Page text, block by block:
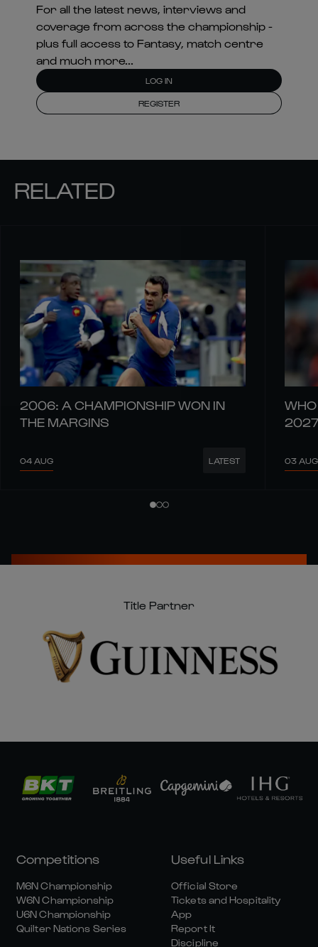
For all the latest news, interviews and
coverage from across the championship -
plus full access to Fantasy, match centre
and much more...
LOG IN
REGISTER
RELATED
2006: A CHAMPIONSHIP WON IN
THE MARGINS
04 AUG LATEST
2027
03 AUG
Title Partner
Competitions
M6N Championship
W6N Championship
U6N Championship
Quilter Nations Series
Useful Links
Official Store
Tickets and Hospitality
App
Report It
Discipline